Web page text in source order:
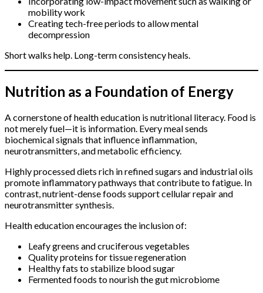
mobility work
Creating tech-free periods to allow mental
decompression
Short walks help. Long-term consistency heals.
Nutrition as a Foundation of Energy
A cornerstone of health education is nutritional literacy. Food is
not merely fuel—it is information. Every meal sends
biochemical signals that influence inflammation,
neurotransmitters, and metabolic efficiency.
Highly processed diets rich in refined sugars and industrial oils
promote inflammatory pathways that contribute to fatigue. In
contrast, nutrient-dense foods support cellular repair and
neurotransmitter synthesis.
Health education encourages the inclusion of:
Leafy greens and cruciferous vegetables
Quality proteins for tissue regeneration
Healthy fats to stabilize blood sugar
Fermented foods to nourish the gut microbiome